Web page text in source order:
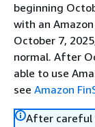
beginning
with an
October 7,
normal. After
able to use
see Amazon
After careful